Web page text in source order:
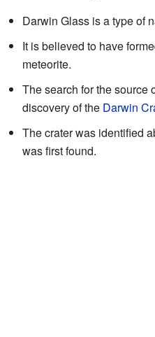
Darwin Glass is a type of
It is believed to have
meteorite.
The search for the source
discovery of the Darwin
The crater was identified
was first found.